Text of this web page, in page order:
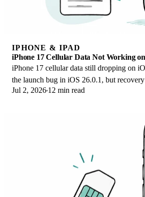
IPHONE & IPAD
iPhone 17 Cellular Data Not Working
iPhone 17 cellular data still dropping on
the launch bug in iOS 26.0.1, but
Here's the fix ladder.
Jul 2, 2026 12 min read